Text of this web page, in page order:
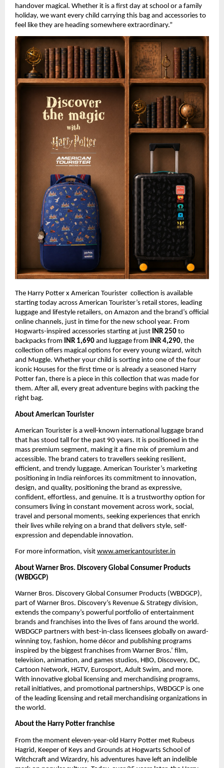
handover magical. Whether it is a first day at school or a family
holiday, we want every child carrying this bag and accessories to
feel like they are heading somewhere extraordinary.”
The Harry Potter x American Tourister  collection is available
starting today across American Tourister’s retail stores, leading
luggage and lifestyle retailers, on Amazon and the brand’s official
online channels, just in time for the new school year. From
Hogwarts-inspired accessories starting at just INR 250 to
backpacks from INR 1,690 and luggage from INR 4,290, the
collection offers magical options for every young wizard, witch
and Muggle. Whether your child is sorting into one of the four
iconic Houses for the first time or is already a seasoned Harry
Potter fan, there is a piece in this collection that was made for
them. After all, every great adventure begins with packing the
right bag.
About American Tourister
American Tourister is a well-known international luggage brand
that has stood tall for the past 90 years. It is positioned in the
mass premium segment, making it a fine mix of premium and
accessible. The brand caters to travellers seeking resilient,
efficient, and trendy luggage. American Tourister’s marketing
positioning in India reinforces its commitment to innovation,
design, and quality, positioning the brand as expressive,
confident, effortless, and genuine. It is a trustworthy option for
consumers living in constant movement across work, social,
travel and personal moments, seeking experiences that enrich
their lives while relying on a brand that delivers style, self-
expression and dependable innovation.
For more information, visit www.americantourister.in
About Warner Bros. Discovery Global Consumer Products
(WBDGCP)
Warner Bros. Discovery Global Consumer Products (WBDGCP),
part of Warner Bros. Discovery’s Revenue & Strategy division,
extends the company’s powerful portfolio of entertainment
brands and franchises into the lives of fans around the world.
WBDGCP partners with best-in-class licensees globally on award-
winning toy, fashion, home décor and publishing programs
inspired by the biggest franchises from Warner Bros.’ film,
television, animation, and games studios, HBO, Discovery, DC,
Cartoon Network, HGTV, Eurosport, Adult Swim, and more.
With innovative global licensing and merchandising programs,
retail initiatives, and promotional partnerships, WBDGCP is one
of the leading licensing and retail merchandising organizations in
the world.
About the Harry Potter franchise
From the moment eleven-year-old Harry Potter met Rubeus
Hagrid, Keeper of Keys and Grounds at Hogwarts School of
Witchcraft and Wizardry, his adventures have left an indelible